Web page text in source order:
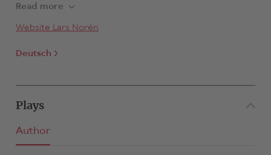
(Demoner ) was also an international success in 1983/4
and finally established Norén as one of the most
dramatists in Scandinavia. In June 1994, Norén was
Nordic Award and in 2012 the Swedish Radio Lyric Award
Since 1993, Norén has been working as a director and
Read more
Website Lars Norén
Deutsch
Plays
Author